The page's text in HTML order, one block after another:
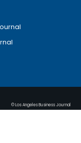
© Los Angeles Business Journal